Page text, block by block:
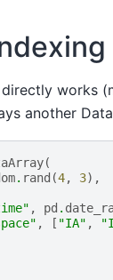
directly works
another
(
. rand (4, 3),
, pd .
, [ "IA" ,